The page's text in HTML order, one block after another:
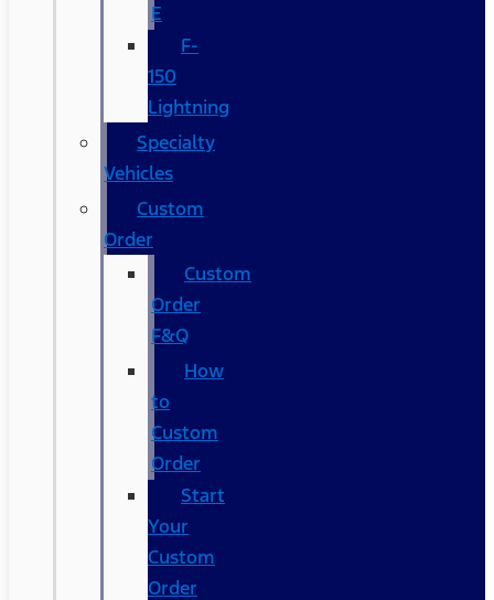
E
F-
150
Lightning
Specialty
Vehicles
Custom
Order
Custom
Order
F&Q
How
to
Custom
Order
Start
Your
Custom
Order